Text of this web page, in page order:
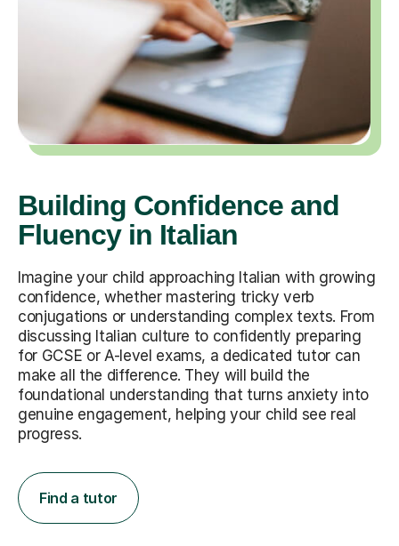
Building Confidence and
Fluency in Italian
Imagine your child approaching Italian with growing
confidence, whether mastering tricky verb
conjugations or understanding complex texts. From
discussing Italian culture to confidently preparing
for GCSE or A-level exams, a dedicated tutor can
make all the difference. They will build the
foundational understanding that turns anxiety into
genuine engagement, helping your child see real
progress.
Find a tutor